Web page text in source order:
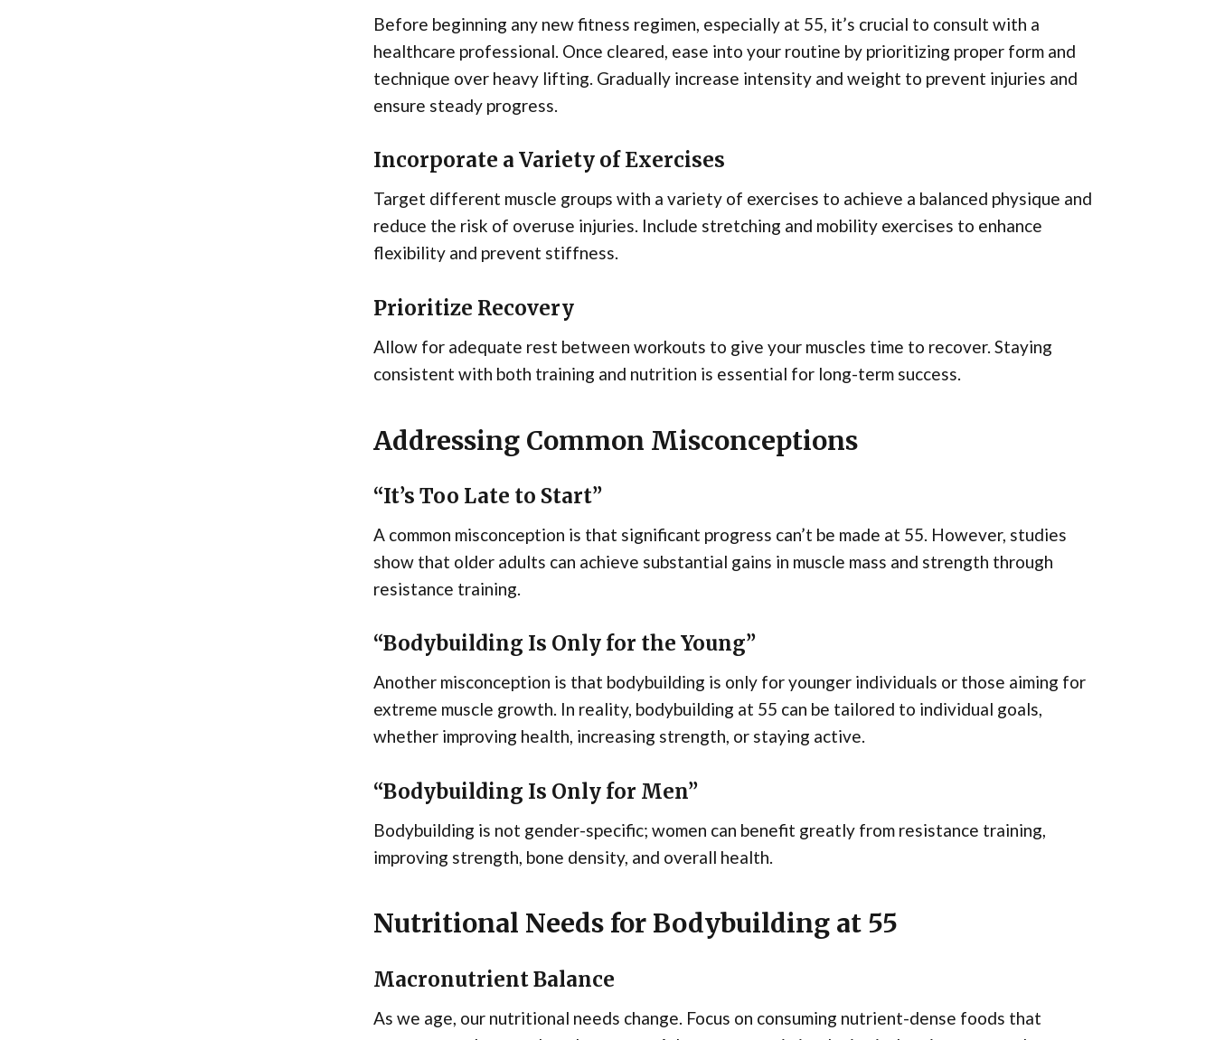
Before beginning any new fitness regimen, especially at 55, it’s crucial to consult with a
healthcare professional. Once cleared, ease into your routine by prioritizing proper form and
technique over heavy lifting. Gradually increase intensity and weight to prevent injuries and
ensure steady progress.
Incorporate a Variety of Exercises
Target different muscle groups with a variety of exercises to achieve a balanced physique and
reduce the risk of overuse injuries. Include stretching and mobility exercises to enhance
flexibility and prevent stiffness.
Prioritize Recovery
Allow for adequate rest between workouts to give your muscles time to recover. Staying
consistent with both training and nutrition is essential for long-term success.
Addressing Common Misconceptions
“It’s Too Late to Start”
A common misconception is that significant progress can’t be made at 55. However, studies
show that older adults can achieve substantial gains in muscle mass and strength through
resistance training.
“Bodybuilding Is Only for the Young”
Another misconception is that bodybuilding is only for younger individuals or those aiming for
extreme muscle growth. In reality, bodybuilding at 55 can be tailored to individual goals,
whether improving health, increasing strength, or staying active.
“Bodybuilding Is Only for Men”
Bodybuilding is not gender-specific; women can benefit greatly from resistance training,
improving strength, bone density, and overall health.
Nutritional Needs for Bodybuilding at 55
Macronutrient Balance
As we age, our nutritional needs change. Focus on consuming nutrient-dense foods that